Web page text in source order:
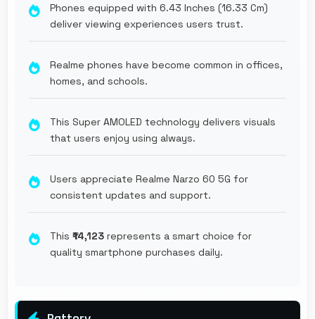
Phones equipped with 6.43 Inches (16.33 Cm)
deliver viewing experiences users trust.
Realme phones have become common in offices,
homes, and schools.
This Super AMOLED technology delivers visuals
that users enjoy using always.
Users appreciate Realme Narzo 60 5G for
consistent updates and support.
This ₹14,123 represents a smart choice for
quality smartphone purchases daily.